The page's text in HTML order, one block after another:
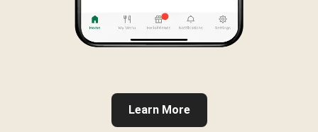
Learn More